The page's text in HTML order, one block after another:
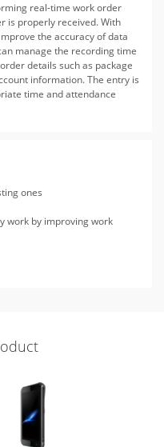
real-time work order
is properly received. With
the accuracy of data
manage the recording time
details such as package
information. The entry is
time and attendance
ones
work by improving work